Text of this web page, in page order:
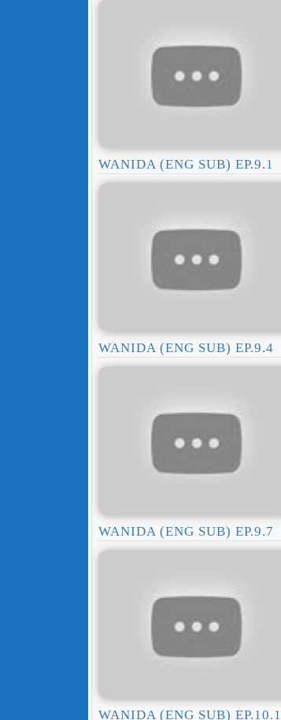
WANIDA (ENG SUB) EP.9.1
WANIDA (ENG SUB) EP.9.4
WANIDA (ENG SUB) EP.9.7
WANIDA (ENG SUB) EP.10.1